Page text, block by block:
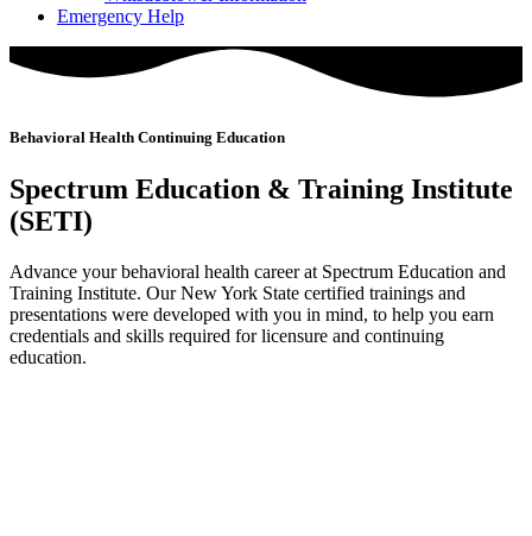
Emergency Help
Behavioral Health Continuing Education
Spectrum Education & Training Institute
(SETI)
Advance your behavioral health career at Spectrum Education and
Training Institute. Our New York State certified trainings and
presentations were developed with you in mind, to help you earn
credentials and skills required for licensure and continuing
education.